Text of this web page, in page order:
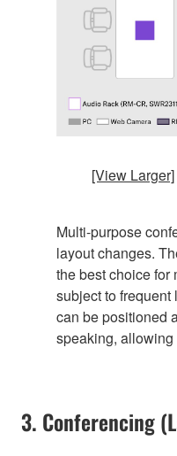
[View Larger]
Multi-purpose
layout changes.
the best choice for
subject to
can be positioned
speaking, allowing
3. Conferencing